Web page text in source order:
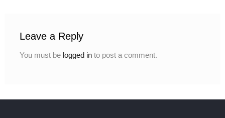
Leave a Reply
You must be logged into post a comment.